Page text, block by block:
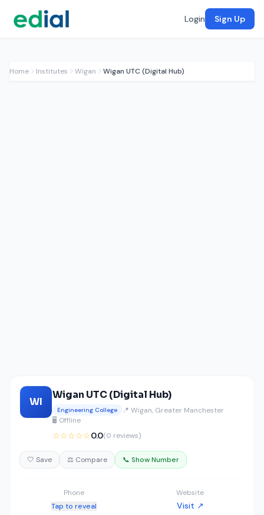
Login Sign Up
Home Institutes Wigan Wigan UTC (Digital Hub)
WI
Wigan UTC (Digital Hub)
Engineering College
📍 Wigan, Greater Manchester
🖥️ Offline
☆☆☆☆☆0.0(0 reviews)
🤍 Save ⚖️ Compare 📞 Show Number
Phone
Tap to reveal
Website
Visit ↗